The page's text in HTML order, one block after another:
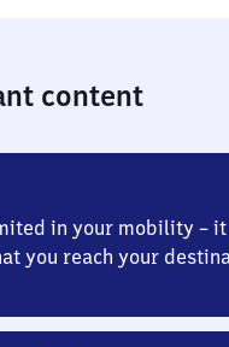
content
in your mobility –
you reach your